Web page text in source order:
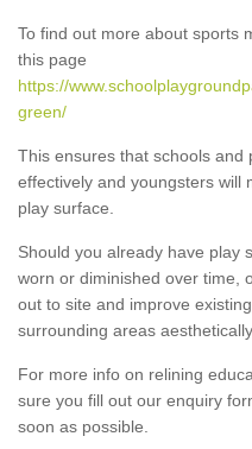
To find out more about sports
this page
https://
green/
This ensures that schools and
effectively and youngsters will
play surface.
Should you already have play
worn or diminished over time,
out to site and improve
surrounding areas aesthetically.
For more info on relining
sure you fill out our enquiry
soon as possible.